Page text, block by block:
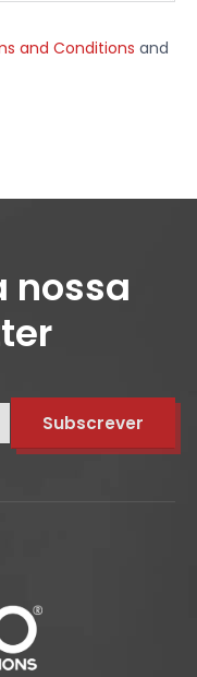
and Conditions and
nossa